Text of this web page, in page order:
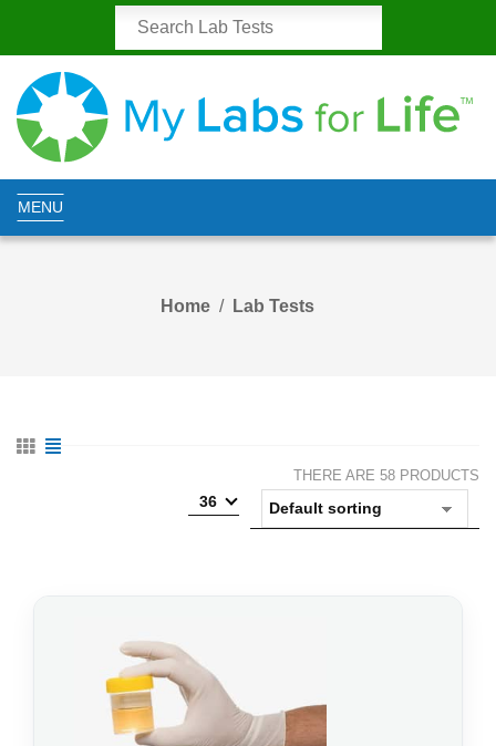
MENU
Home Lab Tests
THERE ARE 58 PRODUCTS
36